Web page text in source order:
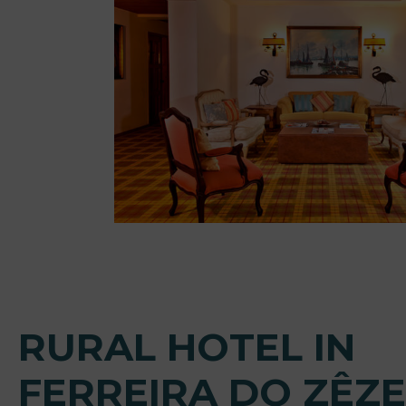
RURAL HOTEL IN
FERREIRA DO